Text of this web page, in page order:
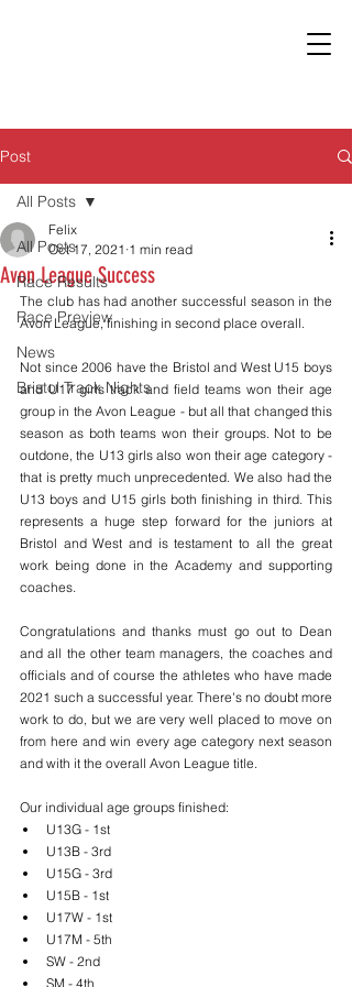
Post
All Posts
Race Results
Race Preview
News
Bristol Track Nights
All Posts
Avon League Success
Felix
Oct 17, 2021 1 min read
The club has had another successful season in the
Avon League, finishing in second place overall.
Not since 2006 have the Bristol and West U15 boys
and U17 girls track and field teams won their age
group in the Avon League - but all that changed this
season as both teams won their groups. Not to be
outdone, the U13 girls also won their age category -
that is pretty much unprecedented. We also had the
U13 boys and U15 girls both finishing in third. This
represents a huge step forward for the juniors at
Bristol and West and is testament to all the great
work being done in the Academy and supporting
coaches.
Congratulations and thanks must go out to Dean
and all the other team managers, the coaches and
officials and of course the athletes who have made
2021 such a successful year. There's no doubt more
work to do, but we are very well placed to move on
from here and win every age category next season
and with it the overall Avon League title.
Our individual age groups finished:
U13G - 1st
U13B - 3rd
U15G - 3rd
U15B - 1st
U17W - 1st
U17M - 5th
SW - 2nd
SM - 4th